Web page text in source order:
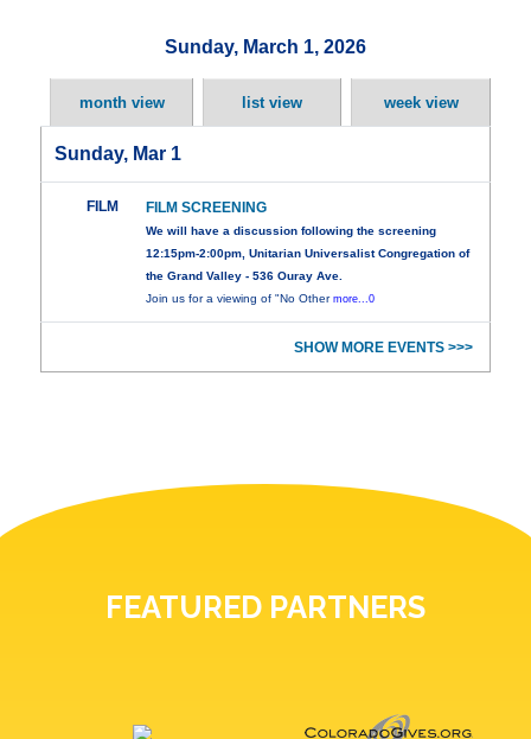
Sunday, March 1, 2026
month view list view week view
Sunday, Mar 1
FILM FILM SCREENING
We will have a discussion following the screening
12:15pm-2:00pm, Unitarian Universalist Congregation of
the Grand Valley - 536 Ouray Ave.
Join us for a viewing of "No Othermore...0
SHOW MORE EVENTS >>>
FEATURED PARTNERS